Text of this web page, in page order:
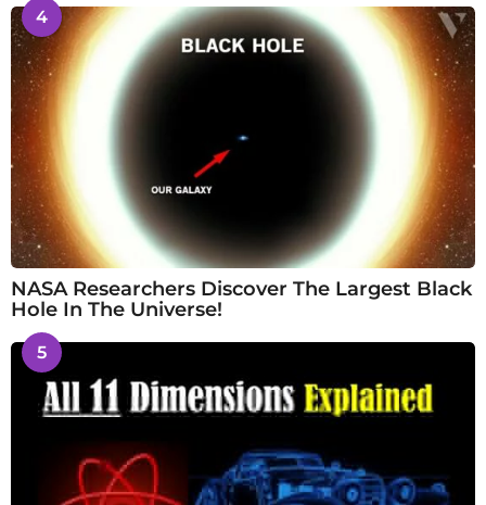
4
NASA Researchers Discover The Largest Black
Hole In The Universe!
5